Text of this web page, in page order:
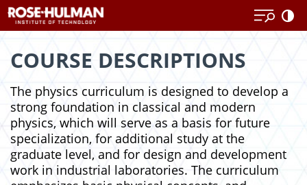
to
content
to
content
COURSE DESCRIPTIONS
The physics curriculum is designed to develop a
strong foundation in classical and modern
physics, which will serve as a basis for future
specialization, for additional study at the
graduate level, and for design and development
work in industrial laboratories. The curriculum